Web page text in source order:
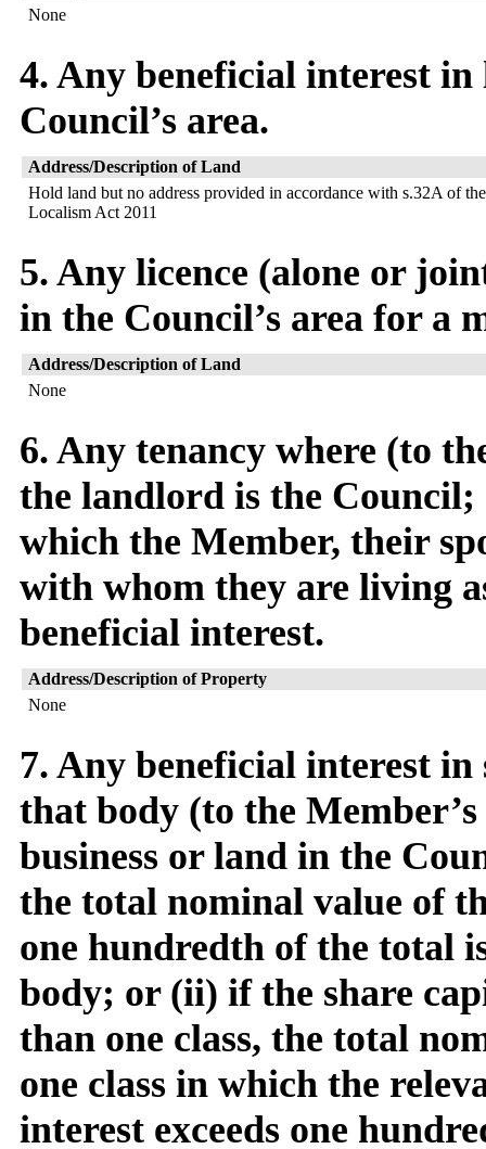
None
4. Any beneficial interest
Council’s area.
Address/Description of Land
Hold land but no address provided in accordance with s.32A of the
Localism Act 2011
5. Any licence (alone or
in the Council’s area for a
Address/Description of Land
None
6. Any tenancy where (to
the landlord is the
which the Member, their
with whom they are living
beneficial interest.
Address/Description of Property
None
7. Any beneficial interest
that body (to the
business or land in the
the total nominal value of
one hundredth of the total
body; or (ii) if the share
than one class, the total
one class in which the
interest exceeds one